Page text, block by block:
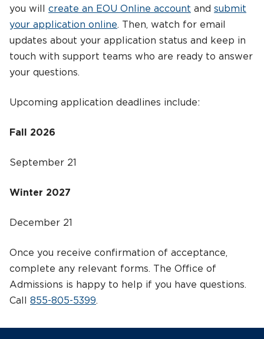
you will create an EOU Online account and submit
your application online. Then, watch for email
updates about your application status and keep in
touch with support teams who are ready to answer
your questions.
Upcoming application deadlines include:
Fall 2026
September 21
Winter 2027
December 21
Once you receive confirmation of acceptance,
complete any relevant forms. The Office of
Admissions is happy to help if you have questions.
Call 855-805-5399.